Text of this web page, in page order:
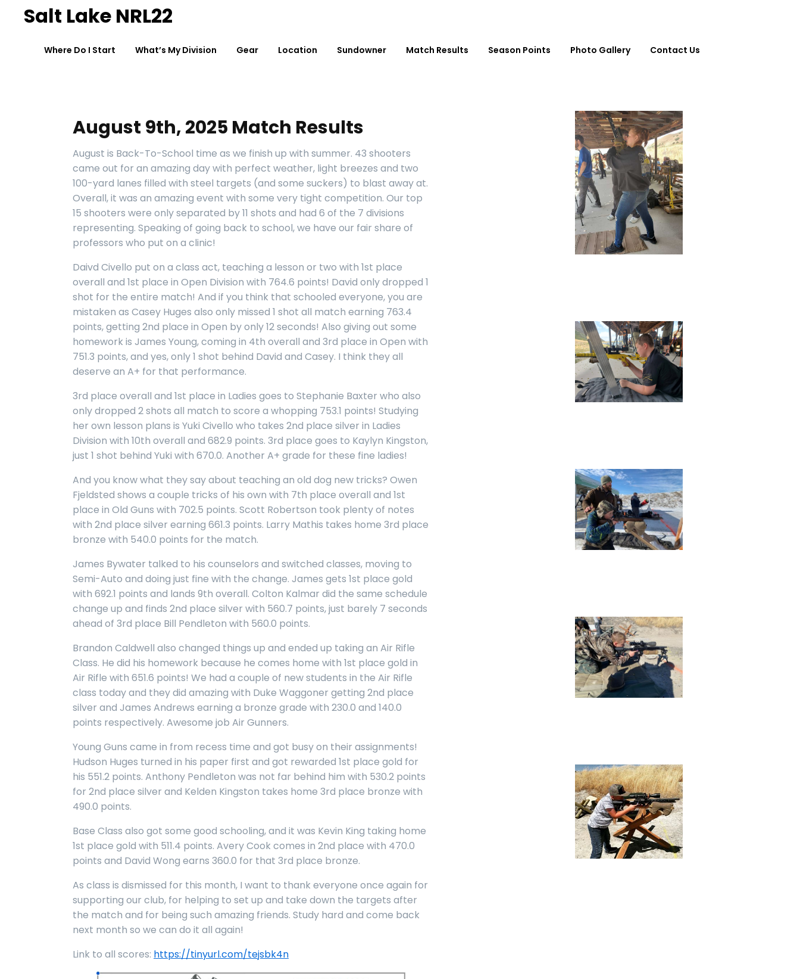
Salt Lake NRL22
Where Do I Start What’s My Division Gear Location Sundowner Match Results Season Points Photo Gallery Contact Us
August 9th, 2025 Match Results
August is Back-To-School time as we finish up with summer. 43 shooters
came out for an amazing day with perfect weather, light breezes and two
100-yard lanes filled with steel targets (and some suckers) to blast away at.
Overall, it was an amazing event with some very tight competition. Our top
15 shooters were only separated by 11 shots and had 6 of the 7 divisions
representing. Speaking of going back to school, we have our fair share of
professors who put on a clinic!
Daivd Civello put on a class act, teaching a lesson or two with 1st place
overall and 1st place in Open Division with 764.6 points! David only dropped 1
shot for the entire match! And if you think that schooled everyone, you are
mistaken as Casey Huges also only missed 1 shot all match earning 763.4
points, getting 2nd place in Open by only 12 seconds! Also giving out some
homework is James Young, coming in 4th overall and 3rd place in Open with
751.3 points, and yes, only 1 shot behind David and Casey. I think they all
deserve an A+ for that performance.
3rd place overall and 1st place in Ladies goes to Stephanie Baxter who also
only dropped 2 shots all match to score a whopping 753.1 points! Studying
her own lesson plans is Yuki Civello who takes 2nd place silver in Ladies
Division with 10th overall and 682.9 points. 3rd place goes to Kaylyn Kingston,
just 1 shot behind Yuki with 670.0. Another A+ grade for these fine ladies!
And you know what they say about teaching an old dog new tricks? Owen
Fjeldsted shows a couple tricks of his own with 7th place overall and 1st
place in Old Guns with 702.5 points. Scott Robertson took plenty of notes
with 2nd place silver earning 661.3 points. Larry Mathis takes home 3rd place
bronze with 540.0 points for the match.
James Bywater talked to his counselors and switched classes, moving to
Semi-Auto and doing just fine with the change. James gets 1st place gold
with 692.1 points and lands 9th overall. Colton Kalmar did the same schedule
change up and finds 2nd place silver with 560.7 points, just barely 7 seconds
ahead of 3rd place Bill Pendleton with 560.0 points.
Brandon Caldwell also changed things up and ended up taking an Air Rifle
Class. He did his homework because he comes home with 1st place gold in
Air Rifle with 651.6 points! We had a couple of new students in the Air Rifle
class today and they did amazing with Duke Waggoner getting 2nd place
silver and James Andrews earning a bronze grade with 230.0 and 140.0
points respectively. Awesome job Air Gunners.
Young Guns came in from recess time and got busy on their assignments!
Hudson Huges turned in his paper first and got rewarded 1st place gold for
his 551.2 points. Anthony Pendleton was not far behind him with 530.2 points
for 2nd place silver and Kelden Kingston takes home 3rd place bronze with
490.0 points.
Base Class also got some good schooling, and it was Kevin King taking home
1st place gold with 511.4 points. Avery Cook comes in 2nd place with 470.0
points and David Wong earns 360.0 for that 3rd place bronze.
As class is dismissed for this month, I want to thank everyone once again for
supporting our club, for helping to set up and take down the targets after
the match and for being such amazing friends. Study hard and come back
next month so we can do it all again!
Link to all scores: https://tinyurl.com/tejsbk4n